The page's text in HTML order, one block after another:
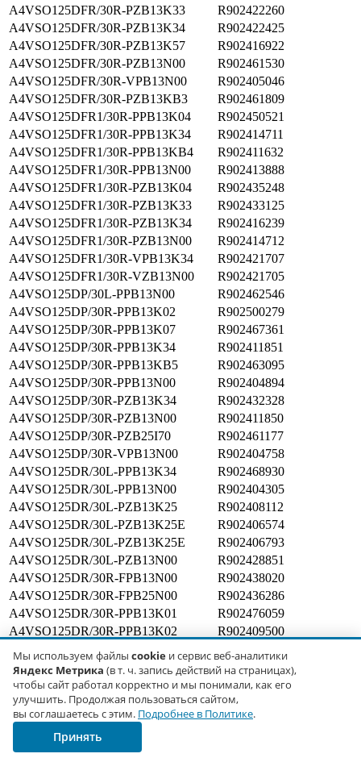
A4VSO125DFR/30R-PZB13K33
R902422260
A4VSO125DFR/30R-PZB13K34
R902422425
A4VSO125DFR/30R-PZB13K57
R902416922
A4VSO125DFR/30R-PZB13N00
R902461530
A4VSO125DFR/30R-VPB13N00
R902405046
A4VSO125DFR/30R-PZB13KB3
R902461809
A4VSO125DFR1/30R-PPB13K04
R902450521
A4VSO125DFR1/30R-PPB13K34
R902414711
A4VSO125DFR1/30R-PPB13KB4
R902411632
A4VSO125DFR1/30R-PPB13N00
R902413888
A4VSO125DFR1/30R-PZB13K04
R902435248
A4VSO125DFR1/30R-PZB13K33
R902433125
A4VSO125DFR1/30R-PZB13K34
R902416239
A4VSO125DFR1/30R-PZB13N00
R902414712
A4VSO125DFR1/30R-VPB13K34
R902421707
A4VSO125DFR1/30R-VZB13N00
R902421705
A4VSO125DP/30L-PPB13N00
R902462546
A4VSO125DP/30R-PPB13K02
R902500279
A4VSO125DP/30R-PPB13K07
R902467361
A4VSO125DP/30R-PPB13K34
R902411851
A4VSO125DP/30R-PPB13KB5
R902463095
A4VSO125DP/30R-PPB13N00
R902404894
A4VSO125DP/30R-PZB13K34
R902432328
A4VSO125DP/30R-PZB13N00
R902411850
A4VSO125DP/30R-PZB25I70
R902461177
A4VSO125DP/30R-VPB13N00
R902404758
A4VSO125DR/30L-PPB13K34
R902468930
A4VSO125DR/30L-PPB13N00
R902404305
A4VSO125DR/30L-PZB13K25
R902408112
A4VSO125DR/30L-PZB13K25E
R902406574
A4VSO125DR/30L-PZB13K25E
R902406793
A4VSO125DR/30L-PZB13N00
R902428851
A4VSO125DR/30R-FPB13N00
R902438020
A4VSO125DR/30R-FPB25N00
R902436286
A4VSO125DR/30R-PPB13K01
R902476059
A4VSO125DR/30R-PPB13K02
R902409500
A4VSO125DR/30R-PPB13K06
R902428687
A4VSO125DR/30R-PPB13K25
R902404252
A4VSO125DR/30R-PPB13K26
R902408664
A4VSO125DR/30R-PPB13K27
R902426859
A4VSO125DR/30R-PPB13K31
R902404494
A4VSO125DR/30R-PPB13K33
A4VSO125DR/30R-PPB13K51
Мы используем файлы cookie и сервис веб-аналитики
Яндекс Метрика (в т. ч. запись действий на страницах),
чтобы сайт работал корректно и мы понимали, как его
улучшить. Продолжая пользоваться сайтом,
вы соглашаетесь с этим. Подробнее в Политике.
Принять